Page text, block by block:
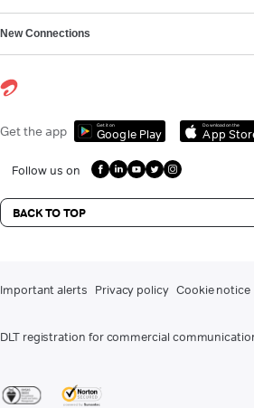
New Connections
Get the app Get it on
Google Play
Download on the
App
Follow us on
BACK TO TOP
Important alerts Privacy policy Cookie notice
DLT registration for commercial